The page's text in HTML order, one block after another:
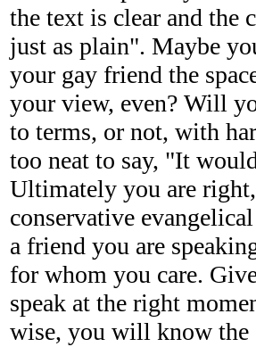
the text is clear and the
just as plain". Maybe
your gay friend the
your view, even? Will
to terms, or not, with
too neat to say, "It
Ultimately you are
conservative
a friend you are
for whom you care.
speak at the right
wise, you will know the